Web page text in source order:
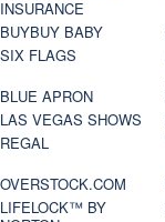
INSURANCE
BUYBUY BABY
SIX FLAGS
BLUE APRON
LAS VEGAS SHOWS
REGAL
OVERSTOCK.COM
LIFELOCK™ BY